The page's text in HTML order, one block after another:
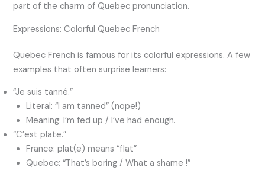
part of the charm of Quebec pronunciation.
Expressions: Colorful Quebec French
Quebec French is famous for its colorful expressions. A few
examples that often surprise learners:
“Je suis tanné.”
Literal: “I am tanned” (nope!)
Meaning: I’m fed up / I’ve had enough.
“C’est plate.”
France: plat(e) means “flat”
Quebec: “That’s boring / What a shame !”